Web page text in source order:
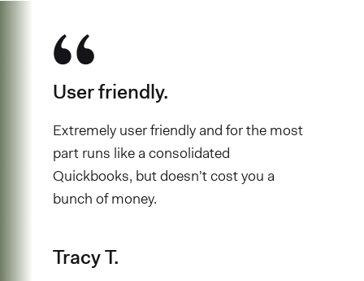
User friendly.
Extremely user friendly and for the most
part runs like a consolidated
Quickbooks, but doesn't cost you a
bunch of money.
Tracy T.